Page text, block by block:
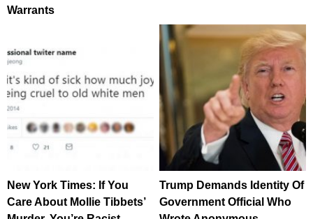
Warrants
New York Times: If You
Care About Mollie Tibbets’
Trump Demands Identity Of
Government Official Who